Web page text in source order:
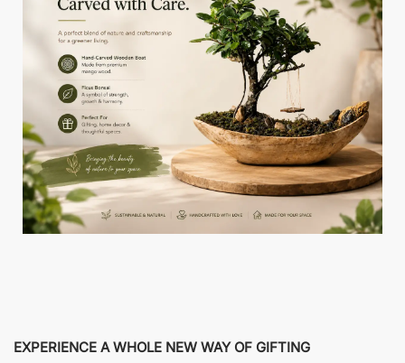
EXPERIENCE A WHOLE NEW WAY OF GIFTING